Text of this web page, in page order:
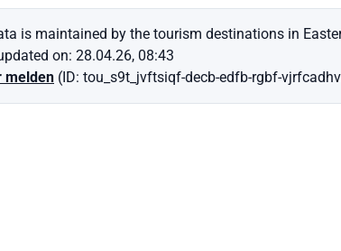
is maintained by the tourism destinations in
on: 28.04.26, 08:43
melden (ID: tou_s9t_jvftsiqf-decb-edfb-rgbf-